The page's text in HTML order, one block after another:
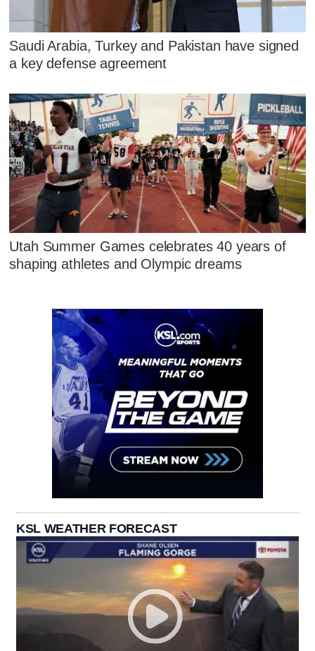
Saudi Arabia, Turkey and Pakistan have signed
a key defense agreement
Utah Summer Games celebrates 40 years of
shaping athletes and Olympic dreams
KSL WEATHER FORECAST